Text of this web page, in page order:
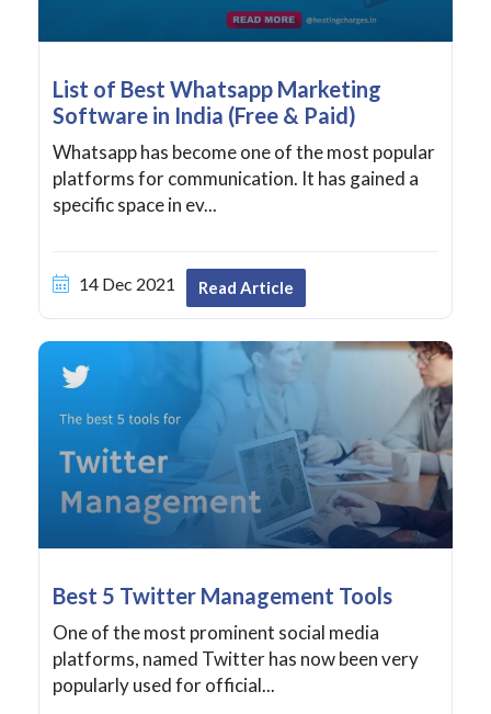
List of Best Whatsapp Marketing
Software in India (Free & Paid)
Whatsapp has become one of the most popular
platforms for communication. It has gained a
specific space in ev...
14 Dec 2021 Read Article
Best 5 Twitter Management Tools
One of the most prominent social media
platforms, named Twitter has now been very
popularly used for official...